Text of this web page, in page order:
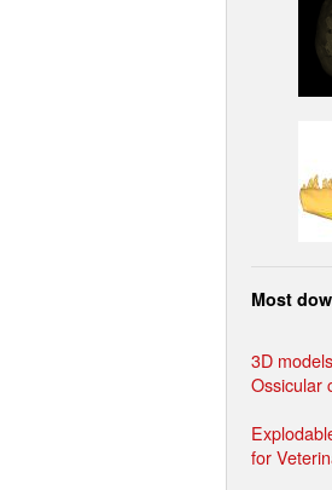
Most
3D
Ossicular
for